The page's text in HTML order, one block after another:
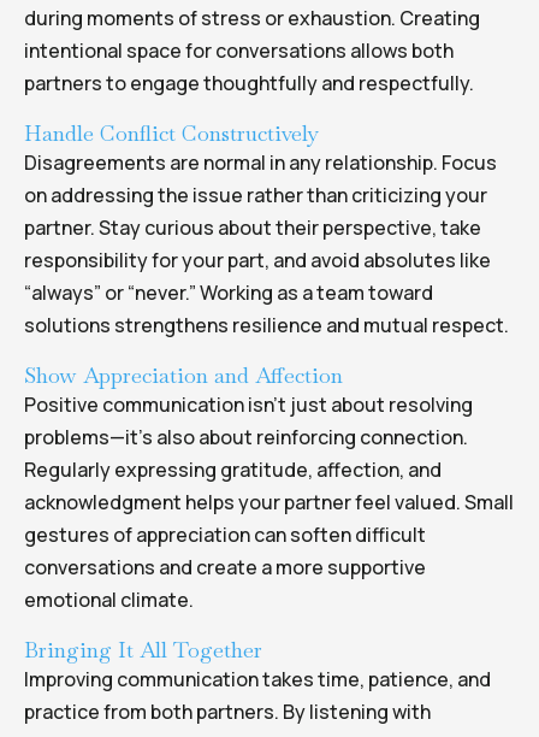
during moments of stress or exhaustion. Creating
intentional space for conversations allows both
partners to engage thoughtfully and respectfully.
Handle Conflict Constructively
Disagreements are normal in any relationship. Focus
on addressing the issue rather than criticizing your
partner. Stay curious about their perspective, take
responsibility for your part, and avoid absolutes like
“always” or “never.” Working as a team toward
solutions strengthens resilience and mutual respect.
Show Appreciation and Affection
Positive communication isn’t just about resolving
problems—it’s also about reinforcing connection.
Regularly expressing gratitude, affection, and
acknowledgment helps your partner feel valued. Small
gestures of appreciation can soften difficult
conversations and create a more supportive
emotional climate.
Bringing It All Together
Improving communication takes time, patience, and
practice from both partners. By listening with